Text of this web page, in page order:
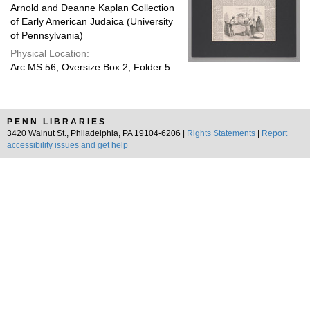
Arnold and Deanne Kaplan Collection
of Early American Judaica (University
of Pennsylvania)
Physical Location:
Arc.MS.56, Oversize Box 2, Folder 5
PENN LIBRARIES
3420 Walnut St., Philadelphia, PA 19104-6206 |
Rights Statements
Report
accessibility issues and get help